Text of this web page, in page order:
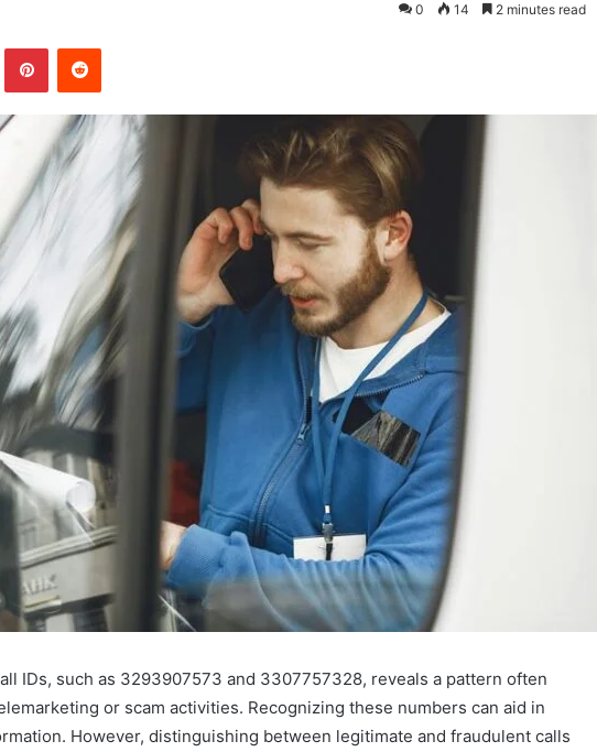
0 14 2 minutes read
PinterestReddit
IDs, such as 3293907573 and 3307757328, reveals a pattern often
or scam activities. Recognizing these numbers can aid in
However, distinguishing between legitimate and fraudulent calls